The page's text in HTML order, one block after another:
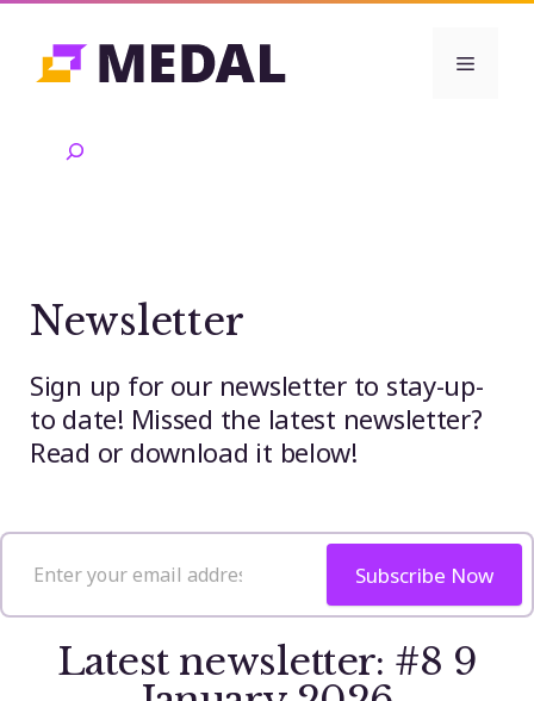
content
Menu
Newsletter
Sign up for our newsletter to stay-up-
to date! Missed the latest newsletter?
Read or download it below!
Subscribe Now
Latest newsletter: #8 9